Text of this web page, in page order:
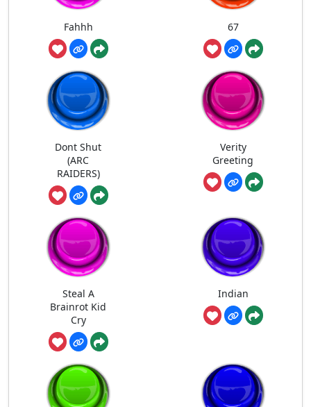
Fahhh 67
Dont Shut
(ARC
RAIDERS)
Verity
Greeting
Steal A
Brainrot Kid
Cry
Indian